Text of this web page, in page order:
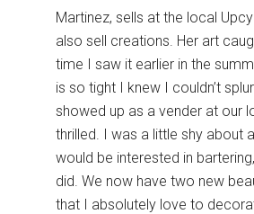
Martinez, sells at the local
also sell creations. Her art
time I saw it earlier in the
is so tight I knew I couldn’t
showed up as a vender at our
thrilled. I was a little shy about
would be interested in
did. We now have two new
that I absolutely love to